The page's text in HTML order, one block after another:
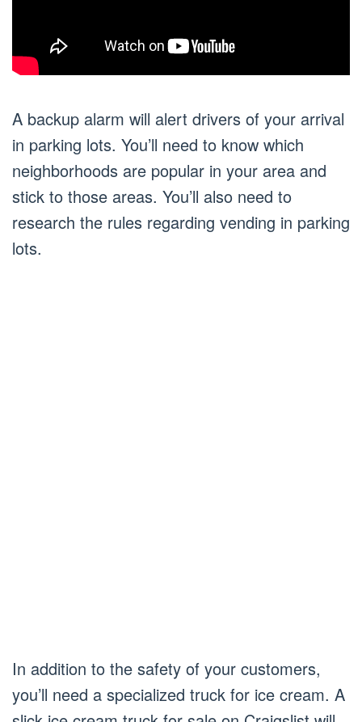
A backup alarm will alert drivers of your arrival
in parking lots. You’ll need to know which
neighborhoods are popular in your area and
stick to those areas. You’ll also need to
research the rules regarding vending in parking
lots.
In addition to the safety of your customers,
you’ll need a specialized truck for ice cream. A